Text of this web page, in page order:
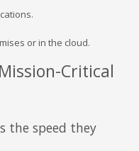
or in the cloud.
Critical
the speed they